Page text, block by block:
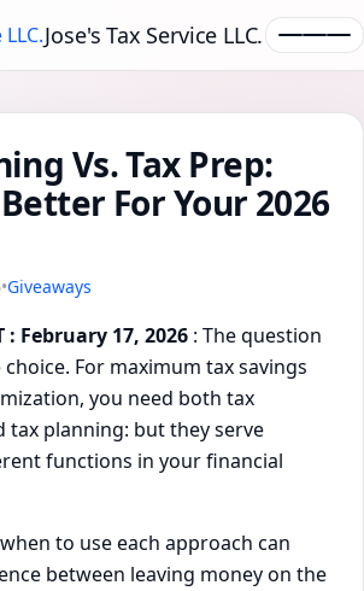
Jose's Tax Service LLC.
Vs. Tax Prep:
For Your 2026
•Giveaways
: February 17, 2026 : The question
For maximum tax savings
you need both tax
tax planning: but they serve
functions in your financial
to use each approach can
between leaving money on the